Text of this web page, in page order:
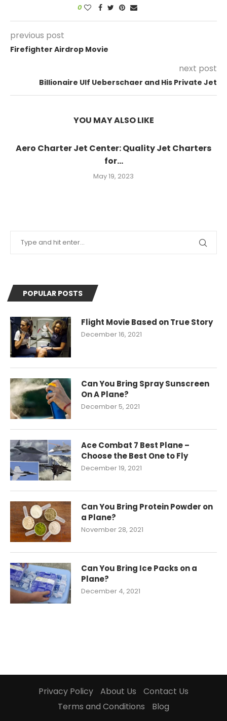
0
previous post
Firefighter Airdrop Movie
next post
Billionaire Ulf Ueberschaer and His Private Jet
YOU MAY ALSO LIKE
Aero Charter Jet Center: Quality Jet Charters
for...
May 19, 2023
POPULAR POSTS
Flight Movie Based on True Story
December 16, 2021
Can You Bring Spray Sunscreen
On A Plane?
December 5, 2021
Ace Combat 7 Best Plane –
Choose the Best One to Fly
December 19, 2021
Can You Bring Protein Powder on
a Plane?
November 28, 2021
Can You Bring Ice Packs on a
Plane?
December 4, 2021
Privacy Policy About Us
Contact Us
Terms and Conditions
Blog